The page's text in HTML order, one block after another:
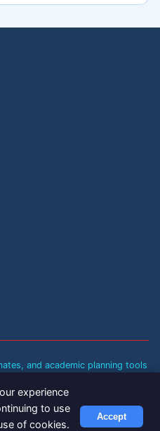
and academic planning tools
your institution's specific policies
with your school's registrar for
decisions.
experience
to use
of cookies.
Accept